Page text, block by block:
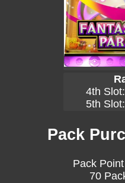
4th
5th
Pack
Pack
70